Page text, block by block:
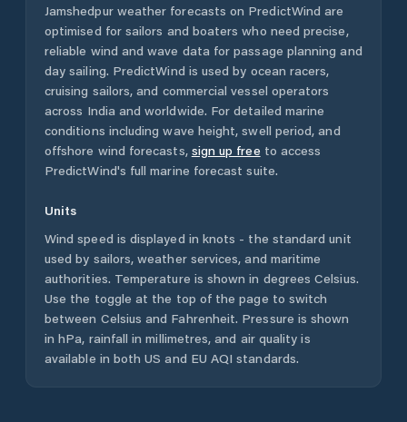
Jamshedpurweather forecasts on PredictWind are
optimised for sailors and boaters who need precise,
reliable wind and wave data for passage planning and
day sailing. PredictWind is used by ocean racers,
cruising sailors, and commercial vessel operators
across India and worldwide. For detailed marine
conditions including wave height, swell period, and
offshore wind forecasts, sign up free to access
PredictWind's full marine forecast suite.
Units
Wind speed is displayed in knots - the standard unit
used by sailors, weather services, and maritime
authorities. Temperature is shown in degrees Celsius.
Use the toggle at the top of the page to switch
between Celsius and Fahrenheit. Pressure is shown
in hPa, rainfall in millimetres, and air quality is
available in both US and EU AQI standards.